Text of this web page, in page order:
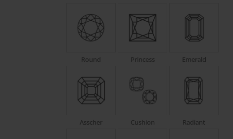
Round Princess Emerald
Asscher Cushion Radiant